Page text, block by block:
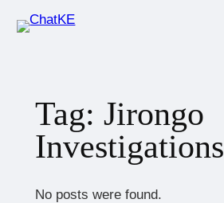
Tag: Jirongo
Investigations
No posts were found.